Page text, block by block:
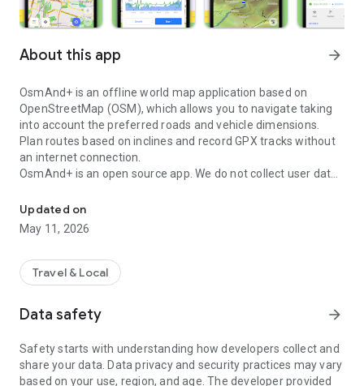
About this app arrow_forward
OsmAnd+ is an offline world map application based on
OpenStreetMap (OSM), which allows you to navigate taking
into account the preferred roads and vehicle dimensions.
Plan routes based on inclines and record GPX tracks without
an internet connection.
OsmAnd+ is an open source app. We do not collect user data
Main features:
• Android Auto support;
• Unlimited map downloads;
• Nautical depths;
• Offline Wikivoyage - Travel guides;
Updated on
May 11, 2026
Travel & Local
Data safety arrow_forward
Safety starts with understanding how developers collect and
share your data. Data privacy and security practices may vary
based on your use, region, and age. The developer provided